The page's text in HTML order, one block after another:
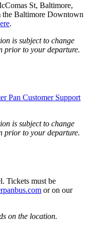
St, Baltimore,
Baltimore Downtown
.
is subject to change
prior to your departure.
Pan Customer Support
is subject to change
prior to your departure.
Tickets must be
or on our
on the location.